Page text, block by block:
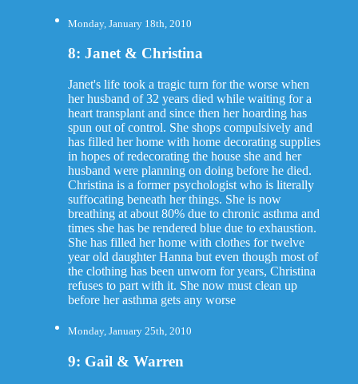
Monday, January 18th, 2010
8: Janet & Christina
Janet's life took a tragic turn for the worse when
her husband of 32 years died while waiting for a
heart transplant and since then her hoarding has
spun out of control. She shops compulsively and
has filled her home with home decorating supplies
in hopes of redecorating the house she and her
husband were planning on doing before he died.
Christina is a former psychologist who is literally
suffocating beneath her things. She is now
breathing at about 80% due to chronic asthma and
times she has be rendered blue due to exhaustion.
She has filled her home with clothes for twelve
year old daughter Hanna but even though most of
the clothing has been unworn for years, Christina
refuses to part with it. She now must clean up
before her asthma gets any worse
Monday, January 25th, 2010
9: Gail & Warren